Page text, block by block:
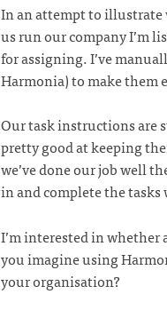
In an attempt to illustrate
us run our company I’m
for assigning. I’ve
Harmonia) to make them
Our task instructions are
pretty good at keeping
we’ve done our job well
in and complete the
I’m interested in whether
you imagine using
your organisation?